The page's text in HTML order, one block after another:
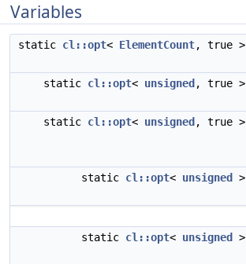
Variables
static cl::opt< ElementCount, true >
static cl::opt< unsigned , true >
static cl::opt< unsigned , true >
static cl::opt< unsigned >
static cl::opt< unsigned >